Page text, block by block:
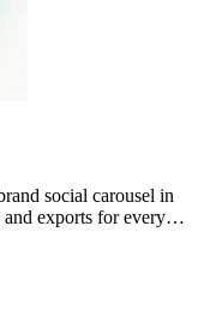
social carousel in
exports for every